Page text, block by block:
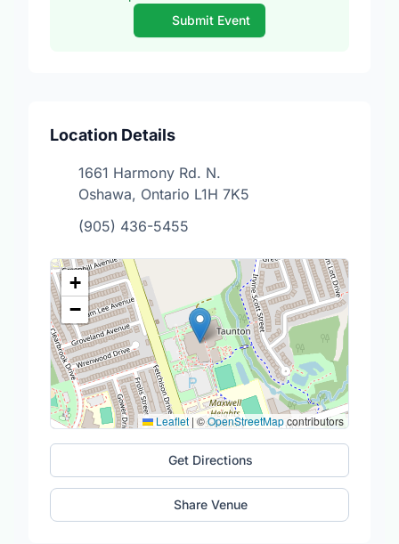
Submit Event
Location Details
1661 Harmony Rd. N.
Oshawa, Ontario L1H 7K5
(905) 436-5455
+
−
Leaflet | ©OpenStreetMapcontributors
Get Directions
Share Venue